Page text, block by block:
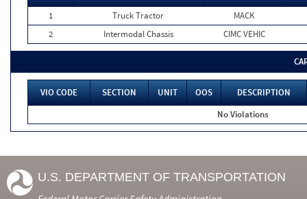
1
Truck Tractor
MACK
2
Intermodal Chassis CIMC VEHIC
VIO CODE SECTION UNIT OOS
DESCRIPTION
No Violations
U.S. DEPARTMENT OF TRANSPORTATION